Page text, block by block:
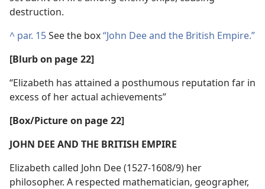
destruction.
^ par. 15See the box“John Dee and the British Empire.”
[Blurb on page 22]
“Elizabeth has attained a posthumous reputation far in
excess of her actual achievements”
[Box/​Picture on page 22]
JOHN DEE AND THE BRITISH EMPIRE
Elizabeth called John Dee (1527-1608/9) her
philosopher. A respected mathematician, geographer,